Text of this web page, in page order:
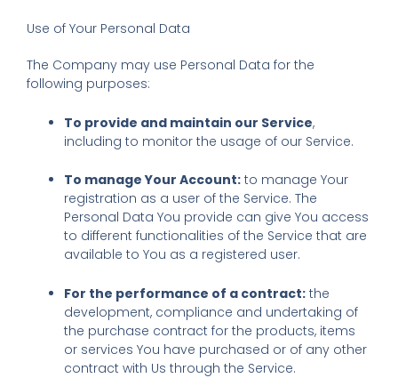
Use of Your Personal Data
The Company may use Personal Data for the
following purposes:
To provide and maintain our Service,
including to monitor the usage of our Service.
To manage Your Account: to manage Your
registration as a user of the Service. The
Personal Data You provide can give You access
to different functionalities of the Service that are
available to You as a registered user.
For the performance of a contract: the
development, compliance and undertaking of
the purchase contract for the products, items
or services You have purchased or of any other
contract with Us through the Service.